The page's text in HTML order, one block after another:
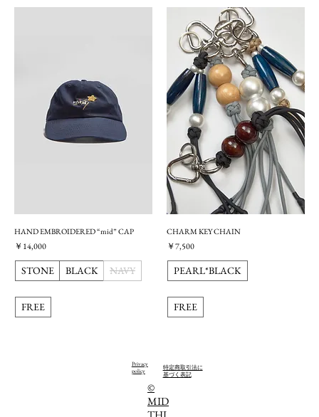
Privacy
policy
特定商取引法に
基づく表記
HAND EMBROIDERED “mid” CAP
価格
￥14,000
STONE BLACK NAVY
FREE
CHARM KEY CHAIN
価格
￥7,500
PEARL*BLACK
FREE
©️
MID
THI